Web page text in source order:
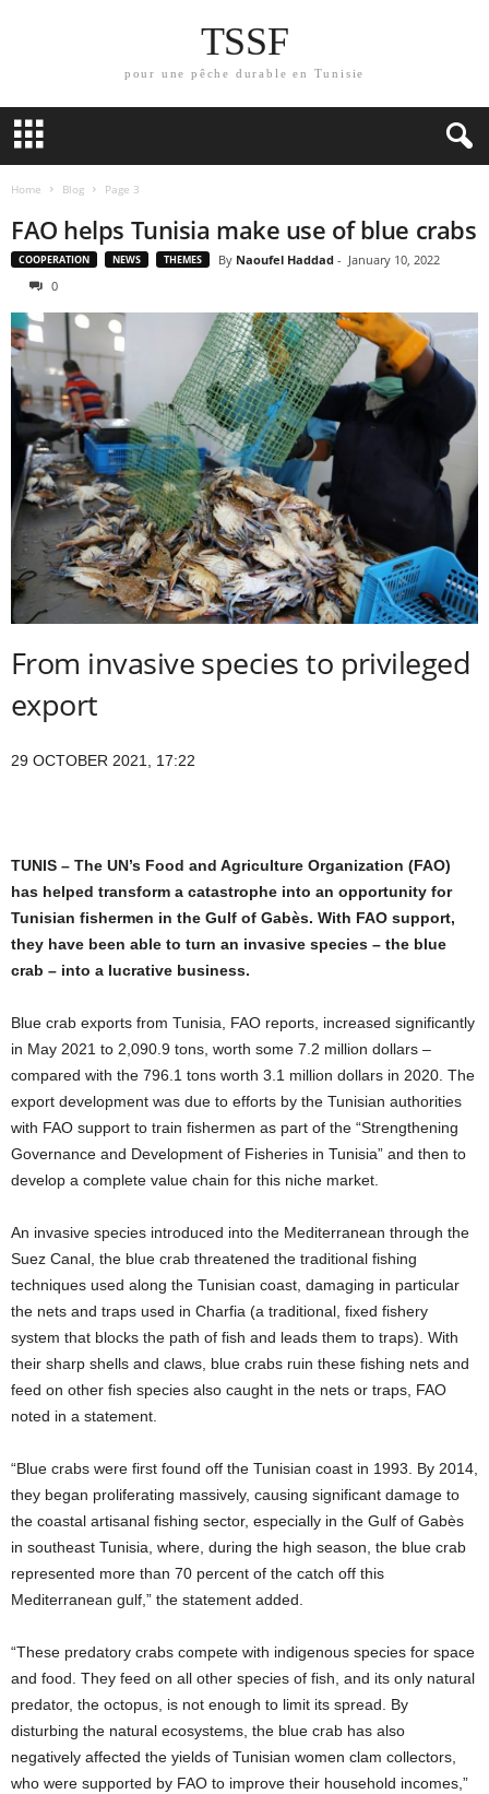
TSSF
pour une pêche durable en Tunisie
Home Blog Page 3
FAO helps Tunisia make use of blue crabs
COOPERATION NEWS THEMES By Naoufel Haddad - January 10, 2022
0
From invasive species to privileged
export
29 OCTOBER 2021, 17:22
TUNIS – The UN’s Food and Agriculture Organization (FAO)
has helped transform a catastrophe into an opportunity for
Tunisian fishermen in the Gulf of Gabès. With FAO support,
they have been able to turn an invasive species – the blue
crab – into a lucrative business.
Blue crab exports from Tunisia, FAO reports, increased significantly
in May 2021 to 2,090.9 tons, worth some 7.2 million dollars –
compared with the 796.1 tons worth 3.1 million dollars in 2020. The
export development was due to efforts by the Tunisian authorities
with FAO support to train fishermen as part of the “Strengthening
Governance and Development of Fisheries in Tunisia” and then to
develop a complete value chain for this niche market.
An invasive species introduced into the Mediterranean through the
Suez Canal, the blue crab threatened the traditional fishing
techniques used along the Tunisian coast, damaging in particular
the nets and traps used in Charfia (a traditional, fixed fishery
system that blocks the path of fish and leads them to traps). With
their sharp shells and claws, blue crabs ruin these fishing nets and
feed on other fish species also caught in the nets or traps, FAO
noted in a statement.
“Blue crabs were first found off the Tunisian coast in 1993. By 2014,
they began proliferating massively, causing significant damage to
the coastal artisanal fishing sector, especially in the Gulf of Gabès
in southeast Tunisia, where, during the high season, the blue crab
represented more than 70 percent of the catch off this
Mediterranean gulf,” the statement added.
“These predatory crabs compete with indigenous species for space
and food. They feed on all other species of fish, and its only natural
predator, the octopus, is not enough to limit its spread. By
disturbing the natural ecosystems, the blue crab has also
negatively affected the yields of Tunisian women clam collectors,
who were supported by FAO to improve their household incomes,”